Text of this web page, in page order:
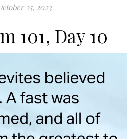
25, 2023
101, Day 10